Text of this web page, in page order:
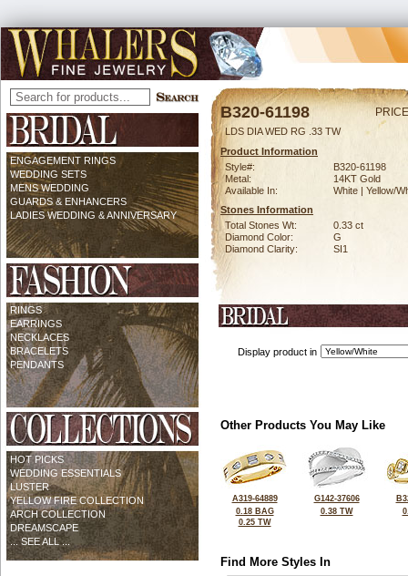
ENGAGEMENT RINGS
WEDDING SETS
MENS WEDDING
GUARDS & ENHANCERS
LADIES WEDDING & ANNIVERSARY
RINGS
EARRINGS
NECKLACES
BRACELETS
PENDANTS
HOT PICKS
WEDDING ESSENTIALS
LUSTER
YELLOW FIRE COLLECTION
ARCH COLLECTION
DREAMSCAPE
... SEE ALL ...
B320-61198
LDS DIA WED RG .33 TW
Product Information
Style#:
B320-61198
Metal:
14KT Gold
Available In:
White | Yellow/
Stones Information
Total Stones Wt:
0.33 ct
Diamond Color:
G
Diamond Clarity:
SI1
Display product in
Other Products You May Like
A319-64889
0.18 BAG
0.25 TW
G142-37606
0.38 TW
Find More Styles In